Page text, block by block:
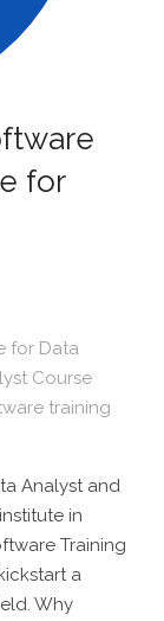
for
for Data
Course
training
Analyst and
in
Training
a
Why